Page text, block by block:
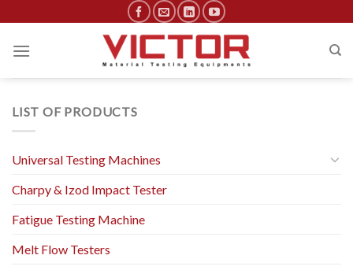
content
LIST OF PRODUCTS
Universal Testing Machines
Charpy & Izod Impact Tester
Fatigue Testing Machine
Melt Flow Testers